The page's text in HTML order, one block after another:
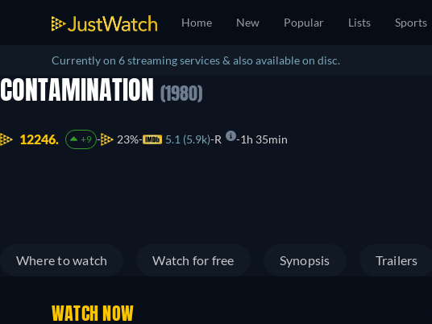
Home New Popular Lists Sports
Currently on 6 streaming services & also available on disc.
CONTAMINATION (1980)
12246. +9 23% 5.1 (5.9k) R 1h 35min
Where to watch Watch for free Synopsis Trailers
WATCH NOW